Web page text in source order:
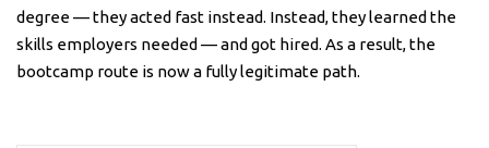
degree — they acted fast instead. Instead, they learned the
skills employers needed — and got hired. As a result, the
bootcamp route is now a fully legitimate path.